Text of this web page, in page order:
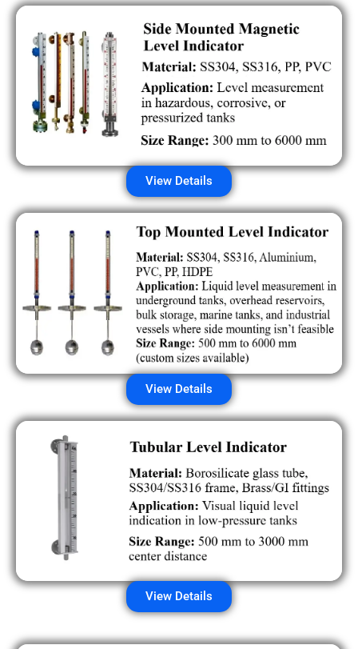
View Details
View Details
View Details